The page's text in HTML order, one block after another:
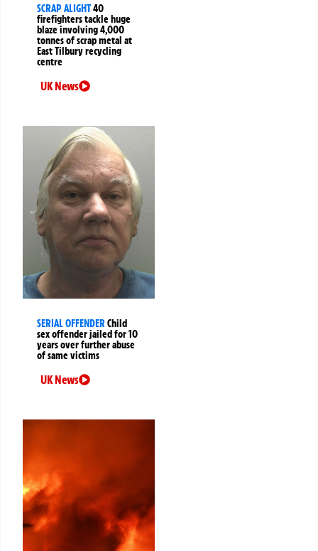
SCRAP ALIGHT40
firefighters tackle huge
blaze involving 4,000
tonnes of scrap metal at
East Tilbury recycling
centre
UK News
SERIAL OFFENDERChild
sex offender jailed for 10
years over further abuse
of same victims
UK News